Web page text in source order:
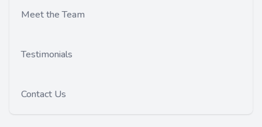
Meet the Team
Testimonials
Contact Us